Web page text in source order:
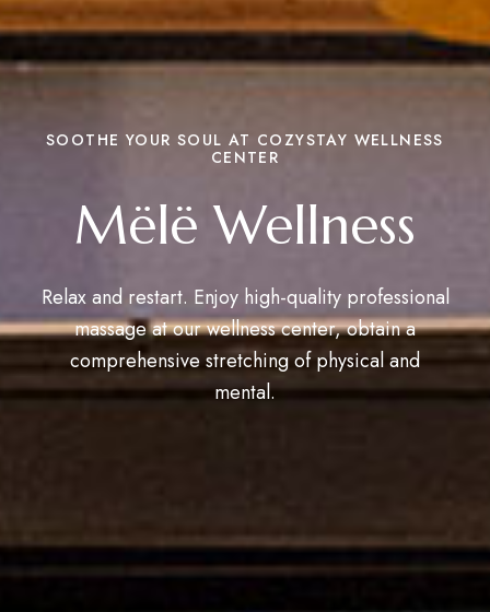
SOOTHE YOUR SOUL AT COZYSTAY WELLNESS
CENTER
Mëlë Wellness
Relax and restart. Enjoy high-quality professional
massage at our wellness center, obtain a
comprehensive stretching of physical and
mental.